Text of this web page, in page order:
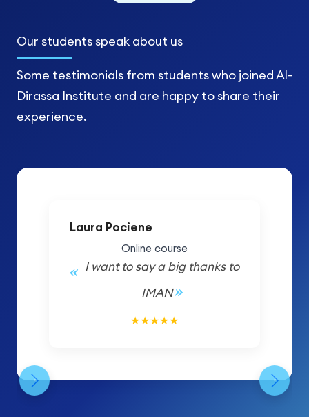
Our studentsspeak about us
Some testimonials from students who joined Al-
Dirassa Institute and are happy to share their
experience.
Laura Pociene
Online course
I want to say a big thanks to
IMAN
★★★★★